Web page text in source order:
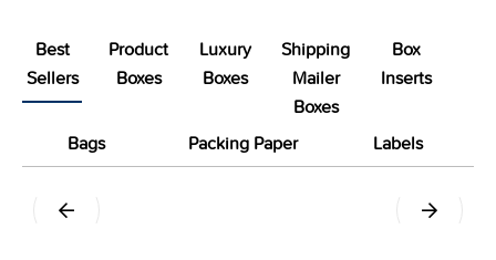
Best
Sellers
Product
Boxes
Luxury
Boxes
Shipping
Mailer
Boxes
Box
Inserts
Bags Packing Paper Labels
Straight Tuck End